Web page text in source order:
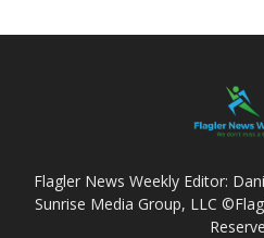
Flagler News Weekly Editor:
Sunrise Media Group, LLC